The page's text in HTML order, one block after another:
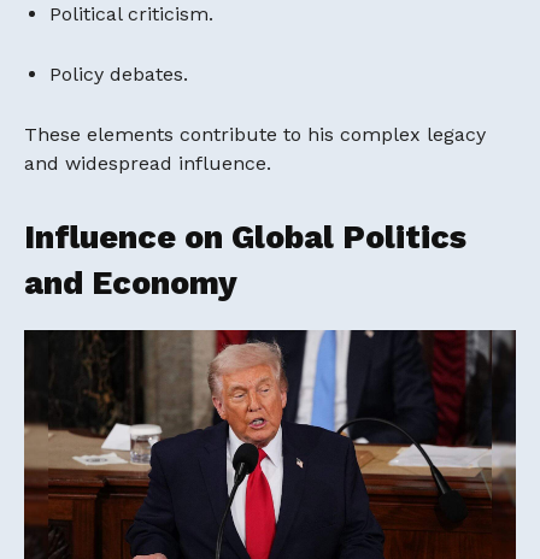
Political criticism.
Policy debates.
These elements contribute to his complex legacy
and widespread influence.
Influence on Global Politics
and Economy